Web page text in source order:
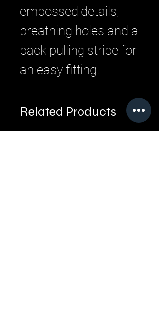
embossed details,
breathing holes and a
back pulling stripe for
an easy fitting.
Related Products